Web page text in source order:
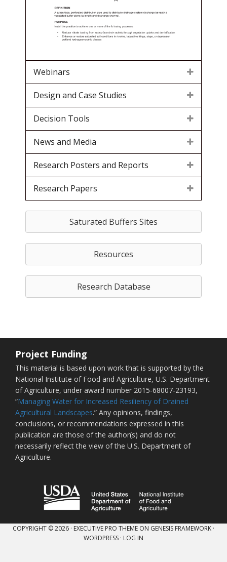
Webinars
Design and Case Studies
Decision Tools
News and Media
Research Posters and Reports
Research Papers
Saturated Buffers Sites
Resources
Research Database
Project Funding
This material is based upon work that is supported by the
National Institute of Food and Agriculture, U.S. Department
of Agriculture, under award number 2015-68007-23193,
“Managing Water for Increased Resiliency of Drained
Agricultural Landscapes.” Any opinions, findings,
conclusions, or recommendations expressed in this
publication are those of the author(s) and do not
necessarily reflect the view of the U.S. Department of
Agriculture.
COPYRIGHT © 2026 · EXECUTIVE PRO THEME ON GENESIS FRAMEWORK ·
WORDPRESS · LOG IN